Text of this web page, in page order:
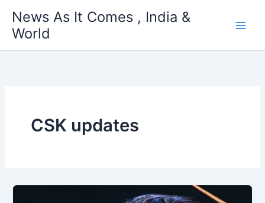
content
News As It Comes , India &
World
CSK updates